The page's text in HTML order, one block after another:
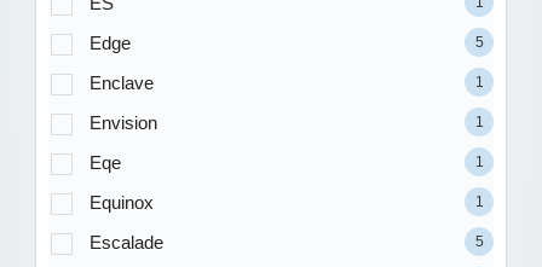
Edge 5
Enclave 1
Envision 1
Eqe 1
Equinox 1
Escalade 5